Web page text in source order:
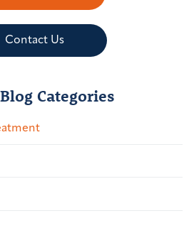
Contact Us
Categories